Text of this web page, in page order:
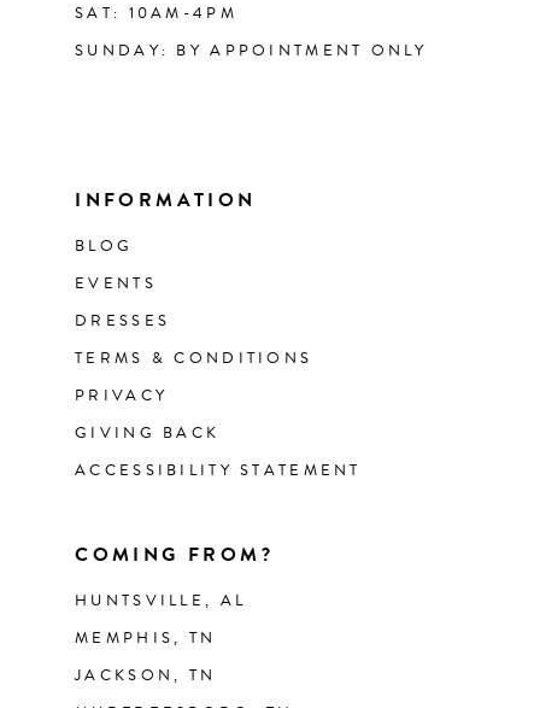
SAT: 10AM-4PM
SUNDAY: BY APPOINTMENT ONLY
INFORMATION
BLOG
EVENTS
DRESSES
TERMS & CONDITIONS
PRIVACY
GIVING BACK
ACCESSIBILITY STATEMENT
COMING FROM?
HUNTSVILLE, AL
MEMPHIS, TN
JACKSON, TN